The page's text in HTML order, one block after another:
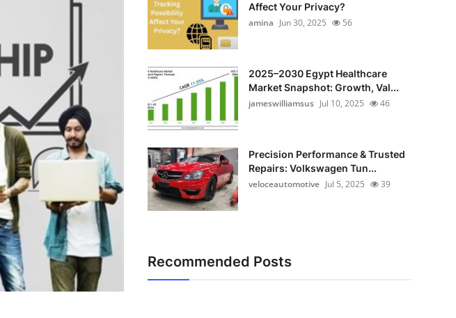
Affect Your Privacy?
amina Jun 30, 2025 56
2025–2030 Egypt Healthcare
Market Snapshot: Growth, Val...
jameswilliamsus Jul 10, 2025 46
Precision Performance & Trusted
Repairs: Volkswagen Tun...
veloceautomotive Jul 5, 2025 39
Recommended Posts